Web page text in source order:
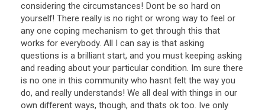
considering the circumstances! Dont be so hard on
yourself! There really is no right or wrong way to feel or
any one coping mechanism to get through this that
works for everybody. All I can say is that asking
questions is a brilliant start, and you must keeping asking
and reading about your particular condition. Im sure there
is no one in this community who hasnt felt the way you
do, and really understands! We all deal with things in our
own different ways, though, and thats ok too. Ive only